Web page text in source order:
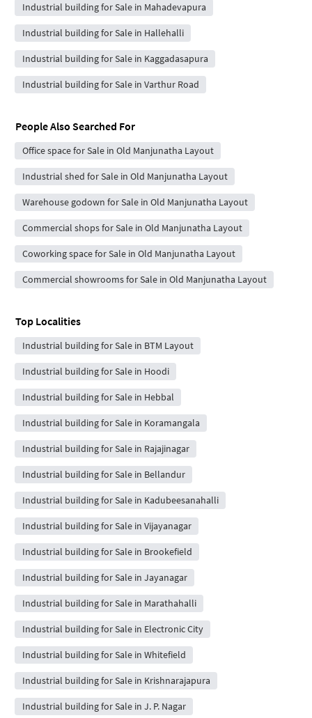
Industrial building for Sale in Mahadevapura
Industrial building for Sale in Hallehalli
Industrial building for Sale in Kaggadasapura
Industrial building for Sale in Varthur Road
People Also Searched For
Office space for Sale in Old Manjunatha Layout
Industrial shed for Sale in Old Manjunatha Layout
Warehouse godown for Sale in Old Manjunatha Layout
Commercial shops for Sale in Old Manjunatha Layout
Coworking space for Sale in Old Manjunatha Layout
Commercial showrooms for Sale in Old Manjunatha Layout
Top Localities
Industrial building for Sale in BTM Layout
Industrial building for Sale in Hoodi
Industrial building for Sale in Hebbal
Industrial building for Sale in Koramangala
Industrial building for Sale in Rajajinagar
Industrial building for Sale in Bellandur
Industrial building for Sale in Kadubeesanahalli
Industrial building for Sale in Vijayanagar
Industrial building for Sale in Brookefield
Industrial building for Sale in Jayanagar
Industrial building for Sale in Marathahalli
Industrial building for Sale in Electronic City
Industrial building for Sale in Whitefield
Industrial building for Sale in Krishnarajapura
Industrial building for Sale in J. P. Nagar